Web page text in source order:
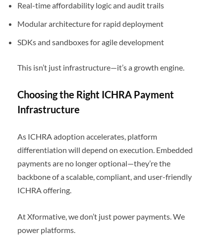
Real-time affordability logic and audit trails
Modular architecture for rapid deployment
SDKs and sandboxes for agile development
This isn’t just infrastructure—it’s a growth engine.
Choosing the Right ICHRA Payment
Infrastructure
As ICHRA adoption accelerates, platform
differentiation will depend on execution. Embedded
payments are no longer optional—they’re the
backbone of a scalable, compliant, and user-friendly
ICHRA offering.
At Xformative, we don’t just power payments. We
power platforms.